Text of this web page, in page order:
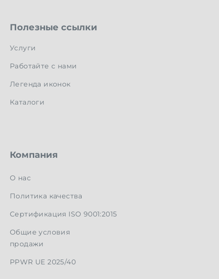
Полезные ссылки
Услуги
Работайте с нами
Легенда иконок
Каталоги
Компания
О нас
Политика качества
Сертификация ISO 9001:2015
Общие условия
продажи
PPWR UE 2025/40